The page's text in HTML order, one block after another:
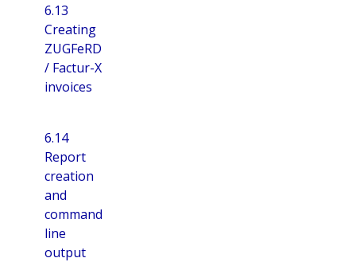
6.13
Creating
ZUGFeRD
/ Factur-X
invoices
6.14
Report
creation
and
command
line
output